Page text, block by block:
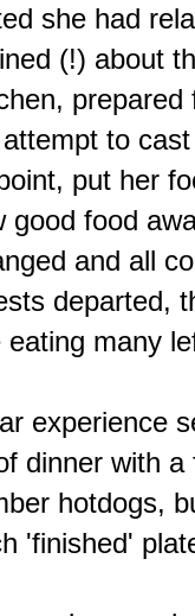
she had
(!) about
to
put her
good food
and all
departed,
many
experience
dinner with
hotdogs,
'finished'